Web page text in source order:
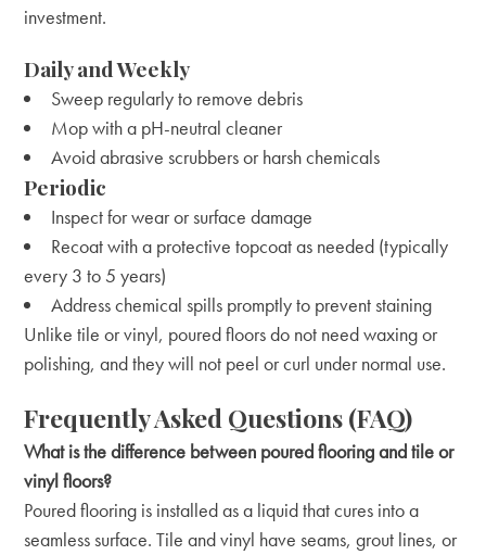
investment.
Daily and Weekly
Sweep regularly to remove debris
Mop with a pH-neutral cleaner
Avoid abrasive scrubbers or harsh chemicals
Periodic
Inspect for wear or surface damage
Recoat with a protective topcoat as needed (typically
every 3 to 5 years)
Address chemical spills promptly to prevent staining
Unlike tile or vinyl, poured floors do not need waxing or
polishing, and they will not peel or curl under normal use.
Frequently Asked Questions (FAQ)
What is the difference between poured flooring and tile or
vinyl floors?
Poured flooring is installed as a liquid that cures into a
seamless surface. Tile and vinyl have seams, grout lines, or